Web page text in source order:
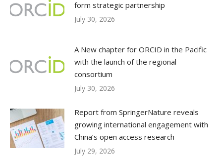
form strategic partnership
July 30, 2026
A New chapter for ORCID in the Pacific
with the launch of the regional
consortium
July 30, 2026
Report from SpringerNature reveals
growing international engagement with
China’s open access research
July 29, 2026